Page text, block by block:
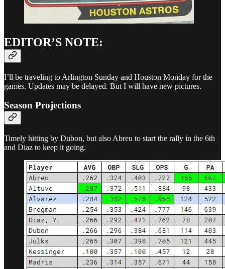
EDITOR’S NOTE:
I’ll be traveling to Arlington Sunday and Houston Monday for the
games. Updates may be delayed. But I will have new pictures.
Season Projections
Timely hitting by Dubon, but also Abreu to start the rally in the 6th
and Diaz to keep it going.